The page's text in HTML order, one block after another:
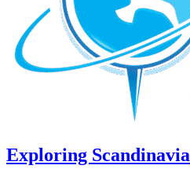
Exploring Scandinavia